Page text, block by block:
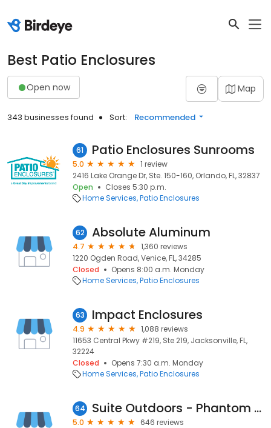
Best Patio Enclosures
Open now Map
343 businesses found Sort: Recommended
61 Patio Enclosures Sunrooms
5.0
1 review
2416 Lake Orange Dr, Ste. 150-160, Orlando, FL, 32837
Open
Closes 5:30 p.m.
Home Services Patio Enclosures
62 Absolute Aluminum
4.7
1,360 reviews
1220 Ogden Road, Venice, FL, 34285
Closed
Opens 8:00 a.m. Monday
Home Services Patio Enclosures
63 Impact Enclosures
4.9
1,088 reviews
11653 Central Pkwy #219, Ste 219, Jacksonville, FL,
32224
Closed
Opens 7:30 a.m. Monday
Home Services Patio Enclosures
64 Suite Outdoors - Phantom Screens
5.0
646 reviews